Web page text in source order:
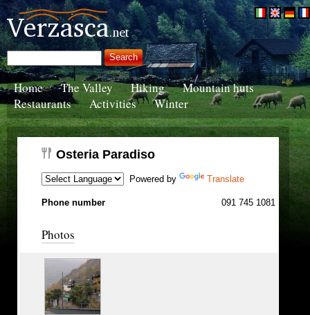
Home The Valley Hiking
Mountain huts
Restaurants
Activities Winter
Osteria Paradiso
Powered by Translate
Phone number 091 745 1081
Photos